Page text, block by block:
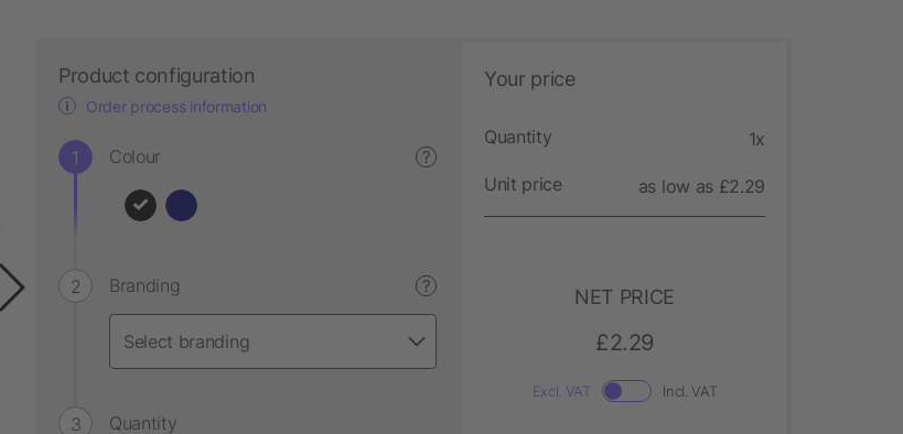
Product configuration
Order process information
Colour ?
Branding ?
Quantity
Your price
Quantity 1x
Unit price as low as £2.29
NET PRICE
£2.29
Excl. VAT Incl. VAT